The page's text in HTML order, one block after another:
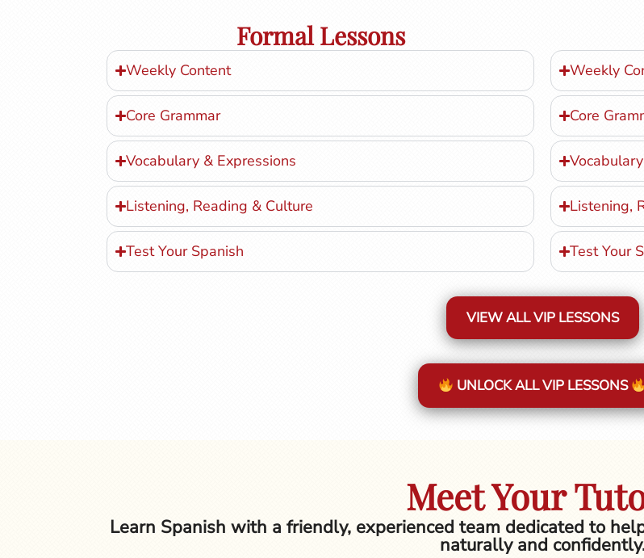
Formal Lessons
Weekly Content
Core Grammar
Vocabulary & Expressions
Listening, Reading & Culture
Test Your Spanish
Weekly
Core
Listening,
Test Your
VIEW ALL VIP LESSONS
UNLOCK ALL VIP LESSONS
Meet Your
Learn Spanish with a friendly, experienced team dedicated to
naturally and